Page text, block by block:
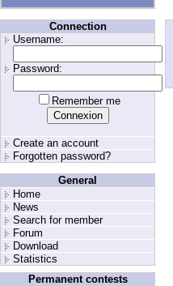
Connection
Username:
Password:
Remember me
Create an account
Forgotten password?
General
Home
News
Search for member
Forum
Download
Statistics
Permanent contests